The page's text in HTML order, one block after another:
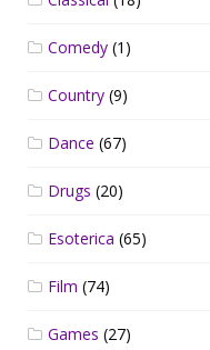
Comedy (1)
Country (9)
Dance (67)
Drugs (20)
Esoterica (65)
Film (74)
Games (27)